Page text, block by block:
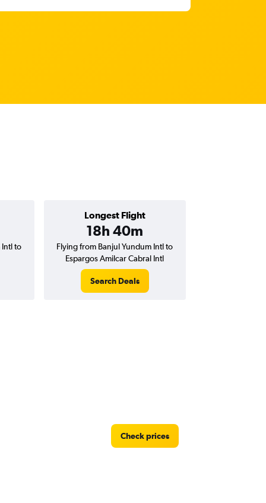
Longest Flight
18h 40m
Intl to
Flying from Banjul Yundum Intl to
Espargos Amilcar Cabral Intl
Search Deals
Check prices